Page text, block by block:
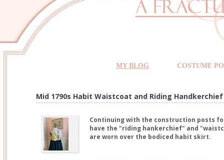
MY BLOG COSTUME
Mid 1790s Habit Waistcoat and Riding Handkerchief
Continuing with the construction posts
have the "riding hankerchief" and
are worn over the bodiced habit skirt.